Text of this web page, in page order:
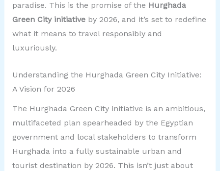
paradise. This is the promise of the Hurghada
Green City initiativeby 2026, and it’s set to redefine
what it means to travel responsibly and
luxuriously.
Understanding the Hurghada Green City Initiative:
A Vision for 2026
The Hurghada Green City initiative is an ambitious,
multifaceted plan spearheaded by the Egyptian
government and local stakeholders to transform
Hurghada into a fully sustainable urban and
tourist destination by 2026. This isn’t just about